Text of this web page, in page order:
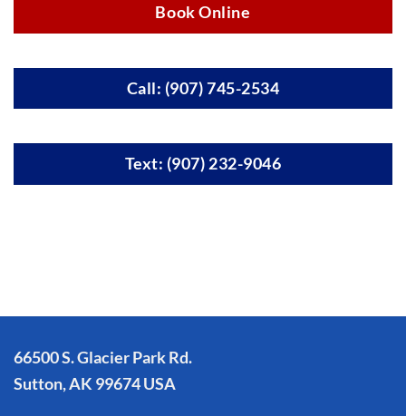
Book Online
Call: (907) 745-2534
Text: (907) 232-9046
66500 S. Glacier Park Rd.
Sutton, AK 99674 USA